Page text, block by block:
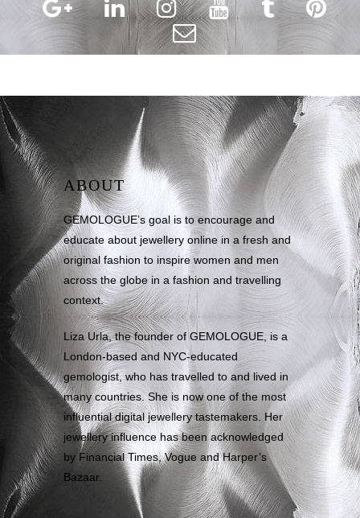
ABOUT
GEMOLOGUE’s goal is to encourage and
educate about jewellery online in a fresh and
original fashion to inspire women and men
across the globe in a fashion and travelling
context.
Liza Urla, the founder of GEMOLOGUE, is a
London-based and NYC-educated
gemologist, who has travelled to and lived in
many countries. She is now one of the most
influential digital jewellery tastemakers. Her
jewellery influence has been acknowledged
by Financial Times, Vogue and Harper’s
Bazaar.